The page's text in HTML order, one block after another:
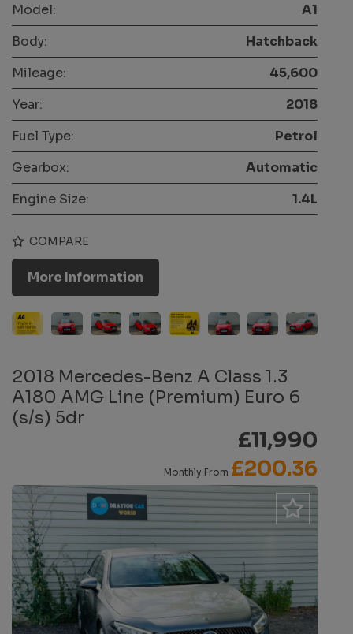
Model:
A1
Body:
Hatchback
Mileage:
45,600
Year:
2018
Fuel Type:
Petrol
Gearbox:
Automatic
Engine Size:
1.4L
COMPARE
More Information
2018 Mercedes-Benz A Class 1.3
A180 AMG Line (Premium) Euro 6
(s/s) 5dr
£11,990
Monthly From £200.36